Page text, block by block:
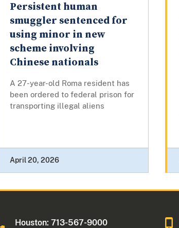
Persistent human
smuggler sentenced for
using minor in new
scheme involving
Chinese nationals
A 27-year-old Roma resident has
been ordered to federal prison for
transporting illegal aliens
April 20, 2026
Houston: 713-567-9000